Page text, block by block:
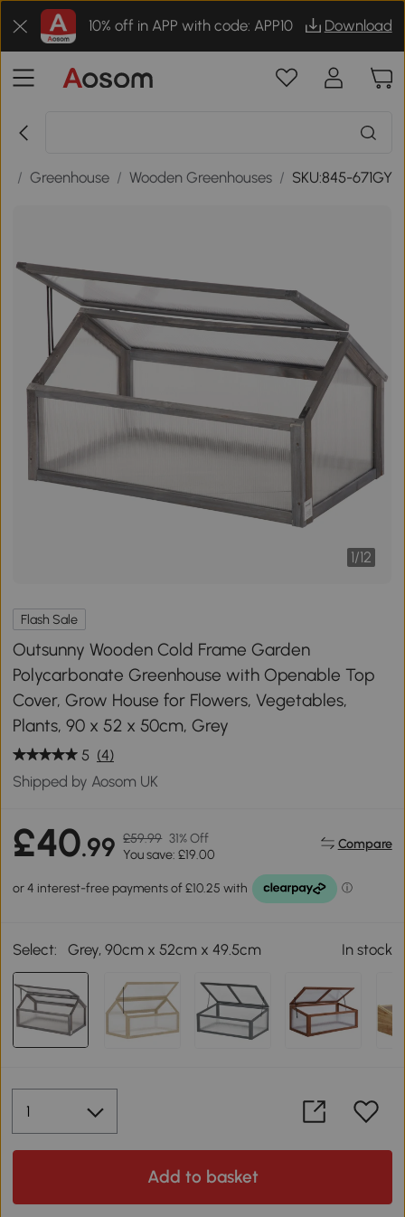
10% off in APP with code: APP10 Download
/ Greenhouse / Wooden Greenhouses / SKU:845-671GY
1/12
Flash Sale
Outsunny Wooden Cold Frame Garden
Polycarbonate Greenhouse with Openable Top
Cover, Grow House for Flowers, Vegetables,
Plants, 90 x 52 x 50cm, Grey
5 (4)
Shipped by Aosom UK
£40.99 £59.99 31% Off
You save: £19.00
Compare
Select: Grey, 90cm x 52cm x 49.5cm In stock
Add to basket